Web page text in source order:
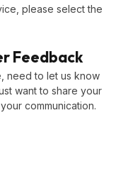
please select the
Feedback
need to let us know
want to share your
communication.